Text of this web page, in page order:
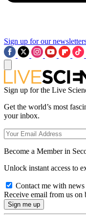
Sign up for our
Sign up for the Live
Get the world’s most
your inbox.
Become a Member in
Unlock instant access to
Contact me with
Receive email from us on